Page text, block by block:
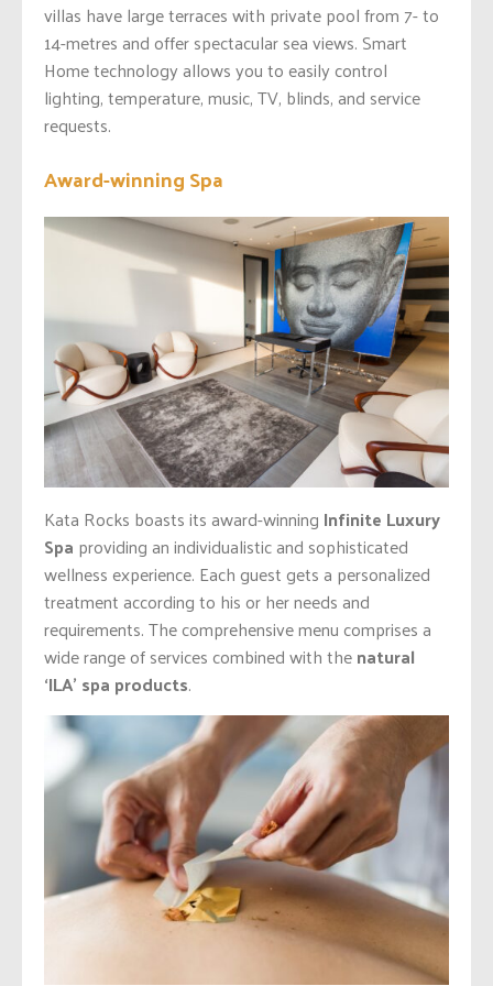
villas have large terraces with private pool from 7- to
14-metres and offer spectacular sea views. Smart
Home technology allows you to easily control
lighting, temperature, music, TV, blinds, and service
requests.
Award-winning Spa
Kata Rocks boasts its award-winning Infinite Luxury
Spa providing an individualistic and sophisticated
wellness experience. Each guest gets a personalized
treatment according to his or her needs and
requirements. The comprehensive menu comprises a
wide range of services combined with thenatural
‘ILA’ spa products.